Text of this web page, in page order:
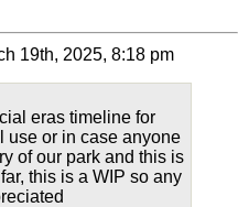
19th, 2025, 8:18 pm
eras timeline for
use or in case anyone
of our park and this is
this is a WIP so any